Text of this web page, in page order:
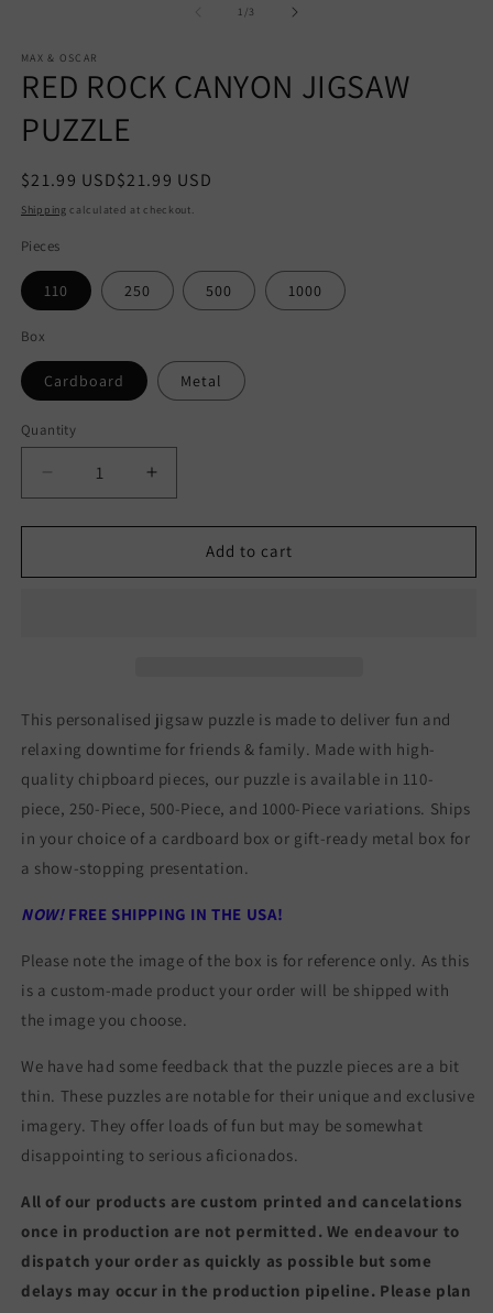
1 /of3
MAX & OSCAR
RED ROCK CANYON JIGSAW
PUZZLE
Regular
price
$21.99 USD$21.99 USD
Shipping calculated at checkout.
Pieces
110 250 500 1000
Box
Cardboard Metal
Quantity
Quantity
Decrease
quantity
for
ROCK
Increase
quantity
for
ROCK
Add to cart
This personalised jigsaw puzzle is made to deliver fun and
relaxing downtime for friends & family. Made with high-
quality chipboard pieces, our puzzle is available in 110-
piece, 250-Piece, 500-Piece, and 1000-Piece variations. Ships
in your choice of a cardboard box or gift-ready metal box for
a show-stopping presentation.
NOW!FREE SHIPPING IN THE USA!
Please note the image of the box is for reference only. As this
is a custom-made product your order will be shipped with
the image you choose.
We have had some feedback that the puzzle pieces are a bit
thin. These puzzles are notable for their unique and exclusive
imagery. They offer loads of fun but may be somewhat
disappointing to serious aficionados.
All of our products are custom printed and cancelations
once in production are not permitted. We endeavour to
dispatch your order as quickly as possible but some
delays may occur in the production pipeline. Please plan